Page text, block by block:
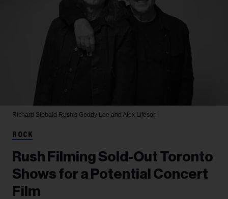
Richard Sibbald Rush's Geddy Lee and Alex Lifeson
ROCK
Rush Filming Sold-Out Toronto
Shows for a Potential Concert
Film